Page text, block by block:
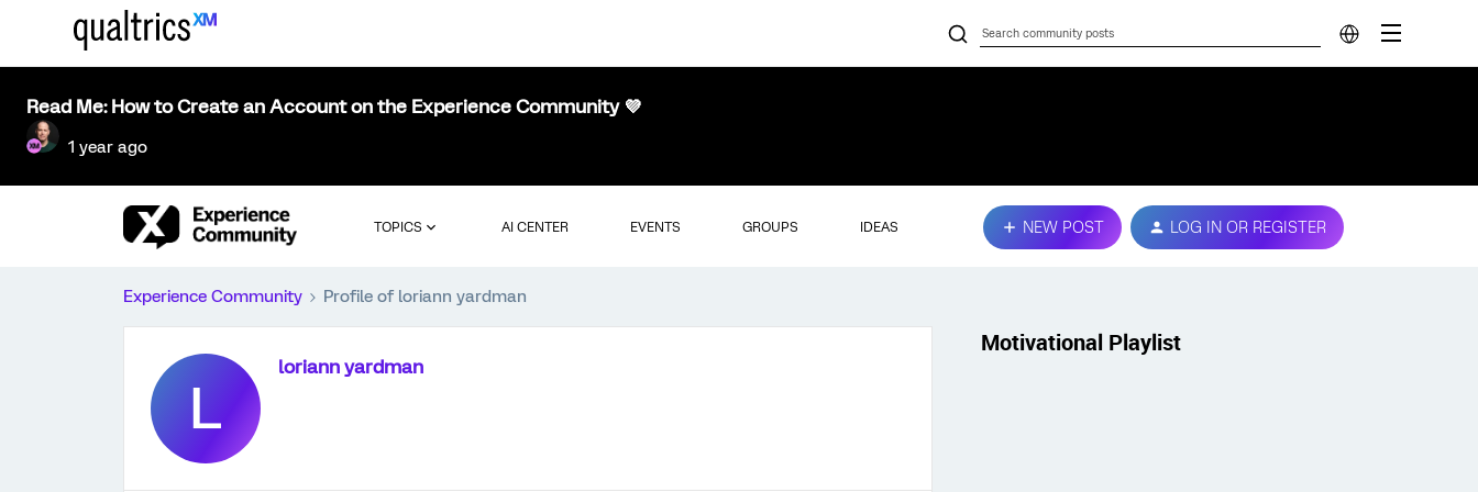
Read Me: How to Create an Account on the Experience Community 💜
1 year ago
TOPICS AI CENTER EVENTS GROUPS IDEAS NEW POST LOG IN OR REGISTER
Experience Community Profile of loriann yardman
L
loriann yardman
Motivational Playlist